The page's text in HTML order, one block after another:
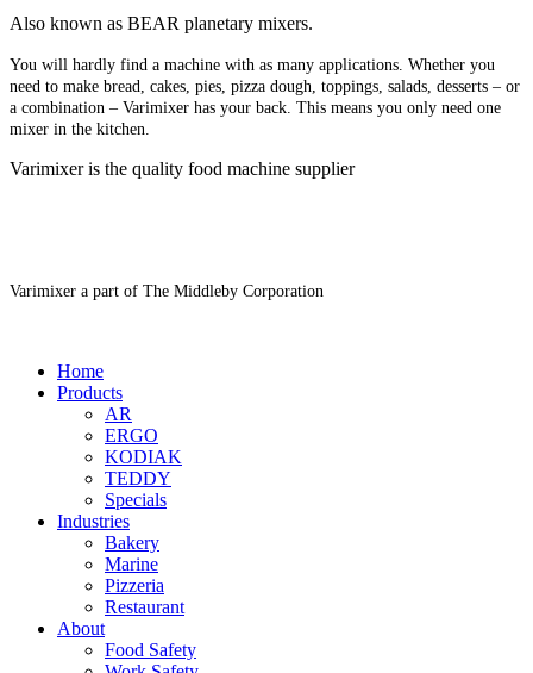
Also known as BEAR planetary mixers​.
You will hardly find a machine with as many applications. Whether you
need to make bread, cakes, pies, pizza dough, toppings, salads, desserts – or
a combination – Varimixer has your back. This means you only need one
mixer in the kitchen.
Varimixer is the quality food machine supplier
Varimixer a part of The Middleby Corporation
Home
Products
AR
ERGO
KODIAK
TEDDY
Specials
Industries
Bakery
Marine
Pizzeria
Restaurant
About
Food Safety